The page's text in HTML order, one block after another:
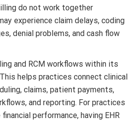
do not work together
experience claim delays, coding
denial problems, and cash flow
and RCM workflows within its
helps practices connect clinical
claims, patient payments,
and reporting. For practices
performance, having EHR